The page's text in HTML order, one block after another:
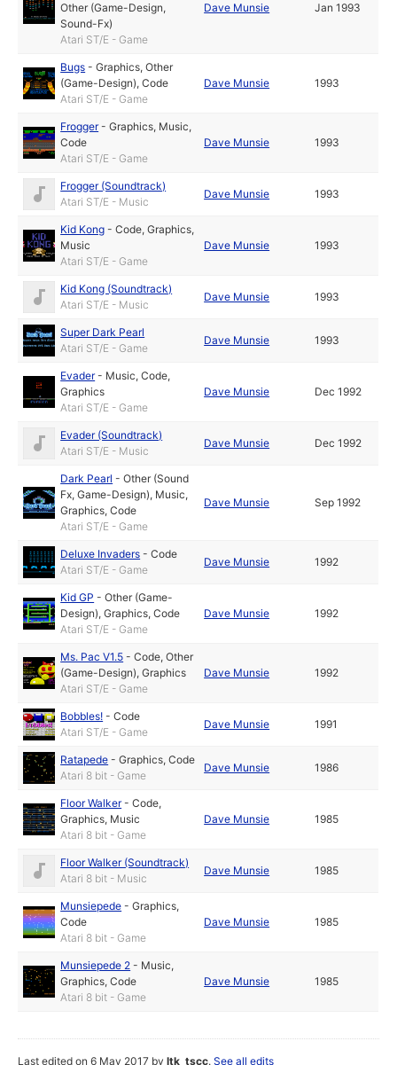
Other (Game-Design,
Sound-Fx)
Atari ST/E - Game
Dave Munsie Jan 1993
Bugs -Graphics,Other
(Game-Design),Code
Atari ST/E - Game
Dave Munsie 1993
Frogger-Graphics, Music,
Code
Atari ST/E - Game
Dave Munsie 1993
Frogger (Soundtrack)
Atari ST/E - Music
Dave Munsie 1993
Kid Kong -Code,Graphics,
Music
Atari ST/E - Game
Dave Munsie 1993
Kid Kong (Soundtrack)
Atari ST/E - Music
Dave Munsie 1993
Super Dark Pearl
Atari ST/E - Game
Dave Munsie 1993
Evader- Music,Code,
Graphics
Atari ST/E - Game
Dave Munsie Dec 1992
Evader (Soundtrack)
Atari ST/E - Music
Dave Munsie Dec 1992
Dark Pearl -Other (Sound
Fx, Game-Design), Music,
Graphics,Code
Atari ST/E - Game
Dave Munsie Sep 1992
Deluxe Invaders -Code
Atari ST/E - Game
Dave Munsie 1992
Kid GP -Other (Game-
Design),Graphics,Code
Atari ST/E - Game
Dave Munsie 1992
Ms. Pac V1.5 -Code,Other
(Game-Design),Graphics
Atari ST/E - Game
Dave Munsie 1992
Bobbles! -Code
Atari ST/E - Game
Dave Munsie 1991
Ratapede -Graphics,Code
Atari 8 bit - Game
Dave Munsie 1986
Floor Walker-Code,
Graphics, Music
Atari 8 bit - Game
Dave Munsie 1985
Floor Walker (Soundtrack)
Atari 8 bit - Music
Dave Munsie 1985
Munsiepede -Graphics,
Code
Atari 8 bit - Game
Dave Munsie 1985
Munsiepede 2 - Music,
Graphics,Code
Atari 8 bit - Game
Dave Munsie 1985
Last edited on 6 May 2017 byltk_tscc.See all edits